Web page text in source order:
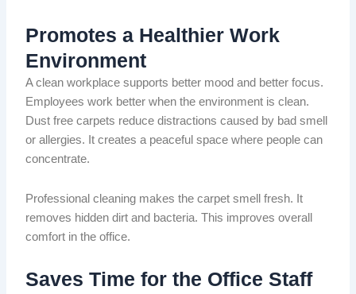
Promotes a Healthier Work
Environment
A clean workplace supports better mood and better focus.
Employees work better when the environment is clean.
Dust free carpets reduce distractions caused by badsmell
or allergies. It creates a peaceful space where people can
concentrate.
Professional cleaning makes the carpet smell fresh. It
removes hidden dirt and bacteria.This improves overall
comfort in the office.
Saves Time for the Office Staff